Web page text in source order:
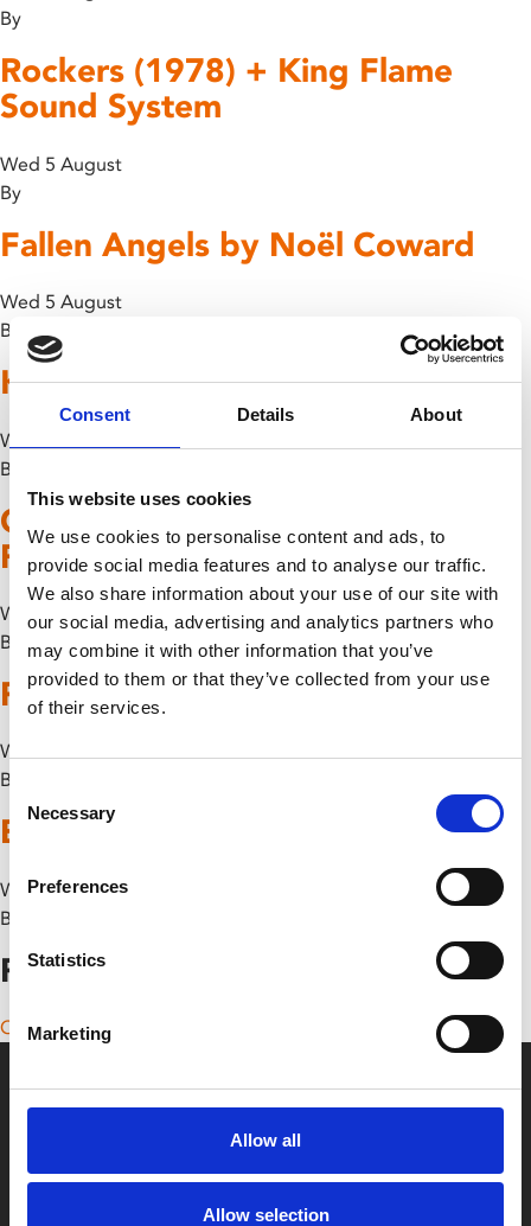
Consent Details About
This website uses cookies
We use cookies to personalise content and ads, to
provide social media features and to analyse our traffic.
We also share information about your use of our site with
our social media, advertising and analytics partners who
may combine it with other information that you’ve
provided to them or that they’ve collected from your use
of their services.
Consent
Selection
Necessary
Preferences
Statistics
Marketing
Allow all
Allow selection
By
Rockers (1978) + King Flame
Sound System
Wed 5 August
By
Fallen Angels by Noël Coward
Wed 5 August
By
Kiki’s Delivery Service – Dubbed
Wed 5 August
By
Chuck Berry: Hail! Hail! Rock ‘n’
Roll!
Wed 5 August
By
Pink Floyd – The Wall
Wed 5 August
By
Babylon (1980)
Wed 5 August
By
Posts navigation
Older posts
Box Office